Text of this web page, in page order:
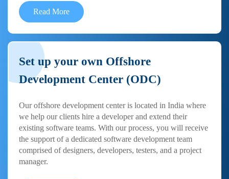
Read More
Set up your own Offshore
Development Center (ODC)
Our offshore development center is located in India where
we help our clients hire a developer and extend their
existing software teams. With our process, you will receive
the support of a dedicated software development team
comprised of designers, developers, testers, and a project
manager.